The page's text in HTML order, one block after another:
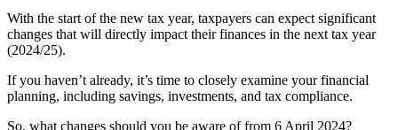
With the start of the new tax year, taxpayers can expect significant
changes that will directly impact their finances in the next tax year
(2024/25).
If you haven’t already, it’s time to closely examine your financial
planning, including savings, investments, and tax compliance.
So, what changes should you be aware of from 6 April 2024?